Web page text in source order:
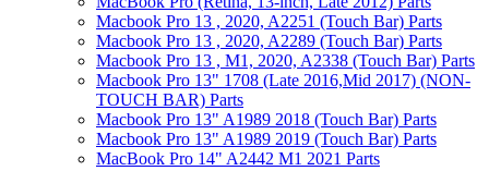
Macbook Pro 13 , 2020, A2251 (Touch Bar) Parts
Macbook Pro 13 , 2020, A2289 (Touch Bar) Parts
Macbook Pro 13 , M1, 2020, A2338 (Touch Bar) Parts
Macbook Pro 13" 1708 (Late 2016,Mid 2017) (NON-
TOUCH BAR) Parts
Macbook Pro 13" A1989 2018 (Touch Bar) Parts
Macbook Pro 13" A1989 2019 (Touch Bar) Parts
MacBook Pro 14" A2442 M1 2021 Parts